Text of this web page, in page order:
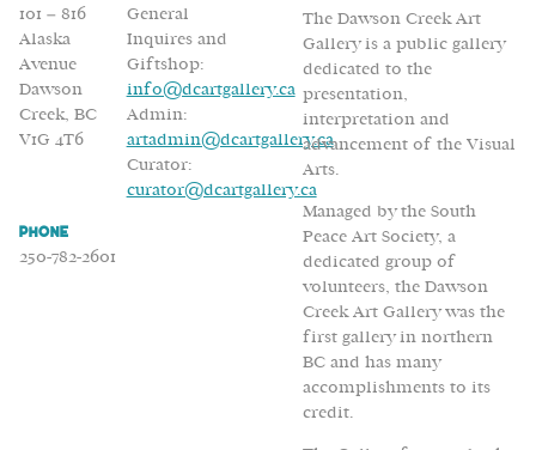
101 – 816
Alaska
Avenue
Dawson
Creek, BC
V1G 4T6
General
Inquires and
Giftshop:
info@dcartgallery.ca
Admin:
artadmin@dcartgallery.ca
Curator:
curator@dcartgallery.ca
Phone
250-782-2601
The Dawson Creek Art
Gallery is a public gallery
dedicated to the
presentation,
interpretation and
advancement of the Visual
Arts.
Managed by the South
Peace Art Society, a
dedicated group of
volunteers, the Dawson
Creek Art Gallery was the
first gallery in northern
BC and has many
accomplishments to its
credit.